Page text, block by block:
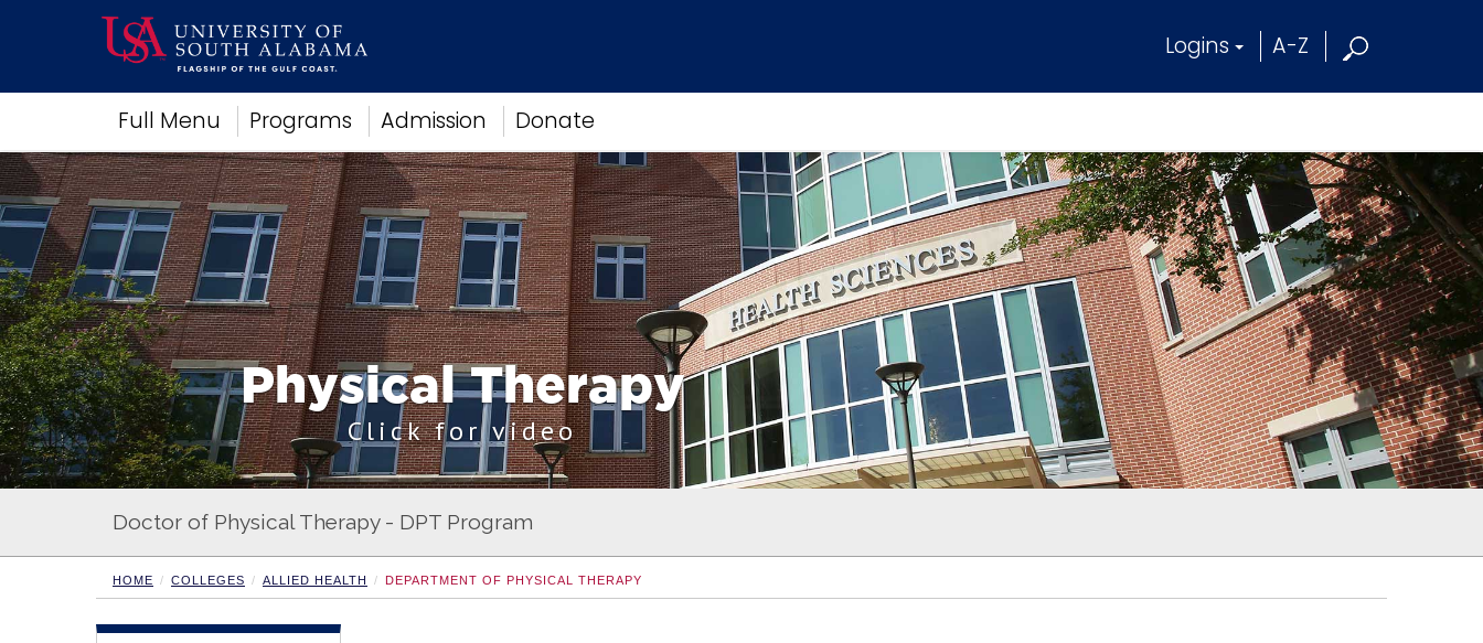
Logins A-Z
Full Menu Programs Admission Donate
Academics
Research
Admissions and Aid
Campus Life
About
Alumni
Sports
Physical Therapy
Click for video
Doctor of Physical Therapy - DPT Program
HOME COLLEGES ALLIED HEALTH DEPARTMENT OF PHYSICAL THERAPY